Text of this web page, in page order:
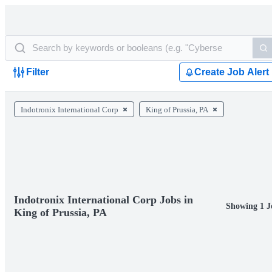
Filter Create Job Alert
Indotronix International Corp King of Prussia, PA
Indotronix International Corp Jobs in
King of Prussia, PA
Showing 1